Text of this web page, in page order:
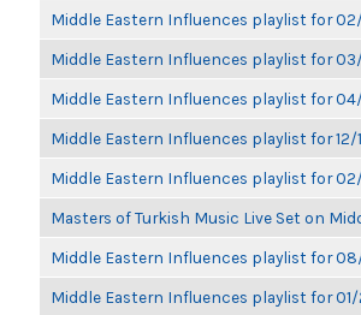
Middle Eastern Influences playlist for
Middle Eastern Influences playlist for 03/
Middle Eastern Influences playlist for 04/
Middle Eastern Influences playlist for 12/
Middle Eastern Influences playlist for
Masters of Turkish Music Live Set on
Middle Eastern Influences playlist for
Middle Eastern Influences playlist for